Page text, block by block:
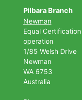
Pilbara Branch
Newman
Equal
operation
1/85 Welsh Drive
Newman
WA 6753
Australia